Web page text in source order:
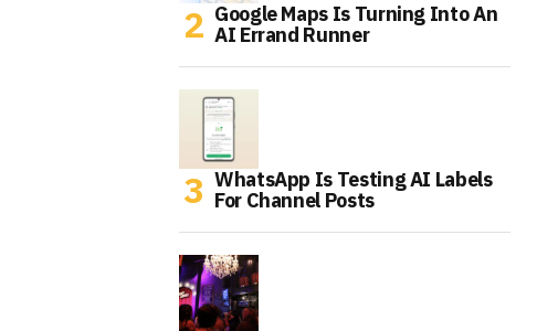
Google Maps Is Turning Into An
AI Errand Runner
WhatsApp Is Testing AI Labels
For Channel Posts